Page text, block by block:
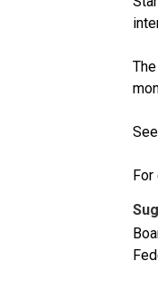
See
For